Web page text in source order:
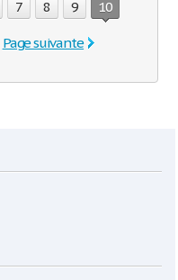
7 8 9 10
Page suivante